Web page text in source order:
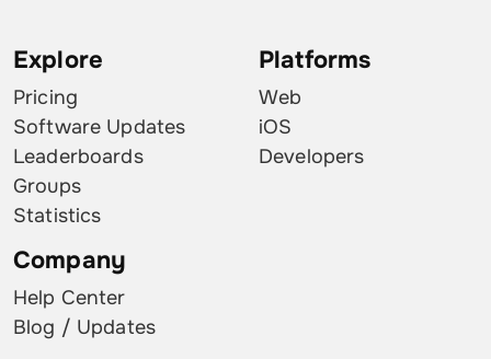
Explore
Pricing
Software Updates
Leaderboards
Groups
Statistics
Platforms
Web
iOS
Developers
Company
Help Center
Blog / Updates